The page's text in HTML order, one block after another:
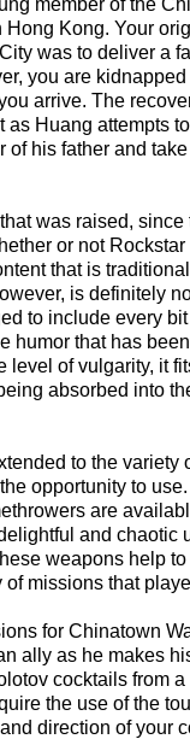
Hong Kong. Your
was to deliver a
you are
arrive. The
as Huang attempts
of his father and
was raised,
or not
that is
is definitely
to include every
humor that has
level of vulgarity, it
absorbed into
to the variety
opportunity to
are
and chaotic
weapons help
missions that
for Chinatown
ally as he makes
cocktails from
the use of the
direction of your